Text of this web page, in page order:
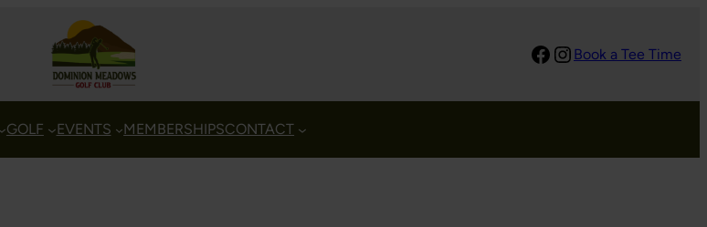
Facebook Instagram Book a Tee Time
GOLF EVENTS MEMBERSHIPSCONTACT